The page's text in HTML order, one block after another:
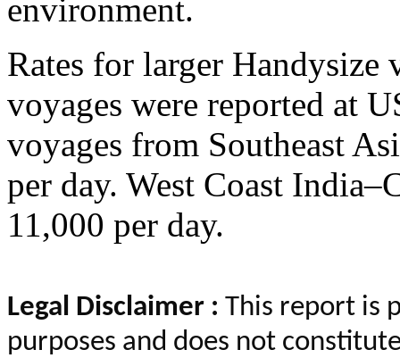
environment.
Rates for larger Handysize
voyages were reported at
voyages from Southeast
per day. West Coast
11,000 per day.
Legal Disclaimer : This report is
purposes and does not